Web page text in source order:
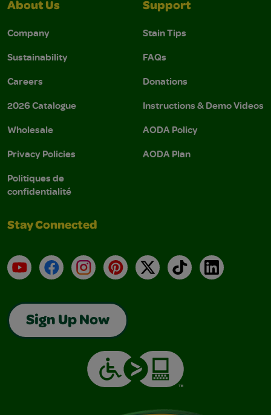
About Us
Company
Sustainability
Careers
2026 Catalogue
Wholesale
Privacy Policies
Politiques de
confidentialité
Support
Stain Tips
FAQs
Donations
Instructions & Demo Videos
AODA Policy
AODA Plan
Stay Connected
YouTubeFacebookInstagramPinterest
X TikTokLinkedIn
Sign Up Now